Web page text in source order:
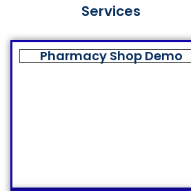
Services
Pharmacy Shop Demo